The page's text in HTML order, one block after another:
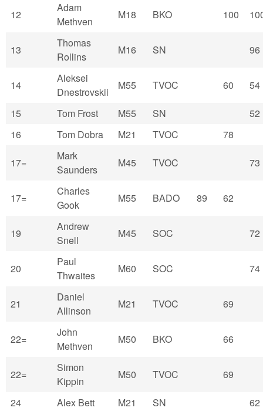
12
Adam
Methven
M18 BKO 100
13
Thomas
Rollins
M16 SN 96
14
Aleksei
Dnestrovskii
M55 TVOC 60 54
15 Tom Frost M55 SN
52
16
Tom Dobra M21 TVOC 78
17=
Mark
Saunders
M45 TVOC 73
17=
Charles
Gook
M55 BADO 89 62
19
Andrew
Snell
M45 SOC 72
20
Paul
Thwaites
M60 SOC 74
21
Daniel
Allinson
M21 TVOC 69
22=
John
Methven
M50 BKO 66
22=
Simon
Kippin
M50 TVOC 69
24 Alex Bett M21 SN 62